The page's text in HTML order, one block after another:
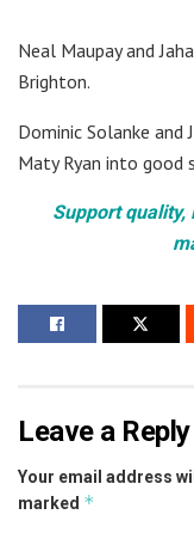
Neal Maupay and
Brighton.
Dominic Solanke and
Maty Ryan into good
Support
Leave a Reply
Your email address
marked *